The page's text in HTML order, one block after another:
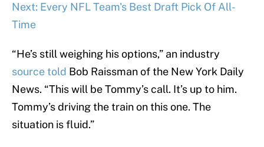
Next: Every NFL Team's Best Draft Pick Of All-
Time
“He’s still weighing his options,” an industry
source told Bob Raissman of the New York Daily
News. “This will be Tommy’s call. It’s up to him.
Tommy’s driving the train on this one. The
situation is fluid.”